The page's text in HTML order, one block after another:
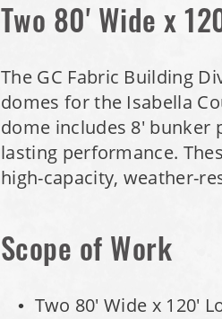
Two 80' Wide x
The GC Fabric Building
domes for the Isabella
dome includes 8' bunker
lasting performance.
high-capacity, weather-
Scope of Work
Two 80' Wide x 120'